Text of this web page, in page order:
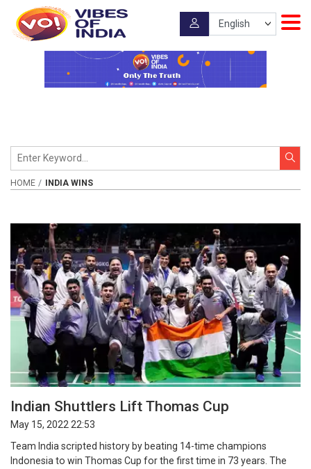
HOME INDIA WINS
Indian Shuttlers Lift Thomas Cup
May 15, 2022 22:53
Team India scripted history by beating 14-time champions
Indonesia to win Thomas Cup for the first time in 73 years. The